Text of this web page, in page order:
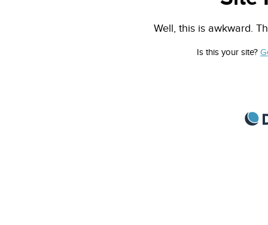
Well, this is awkward.
Is this your site?